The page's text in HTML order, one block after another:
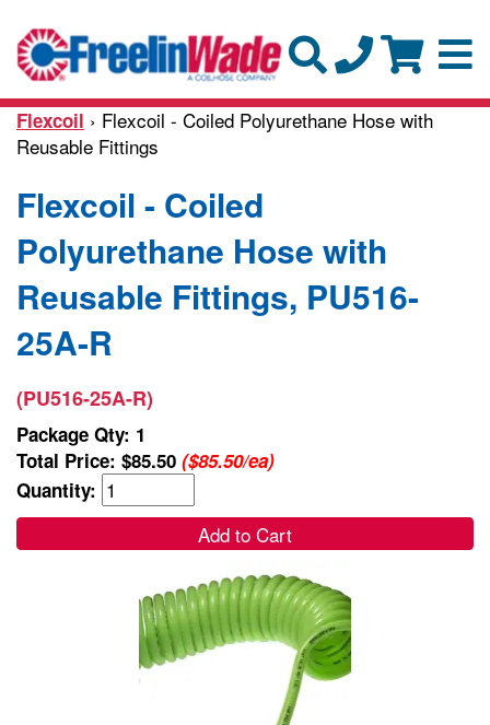
Flexcoil › Flexcoil - Coiled Polyurethane Hose with
Reusable Fittings
Flexcoil - Coiled
Polyurethane Hose with
Reusable Fittings, PU516-
25A-R
(PU516-25A-R)
Package Qty: 1
Total Price: $85.50 ($85.50/ea)
Quantity:
Add to Cart